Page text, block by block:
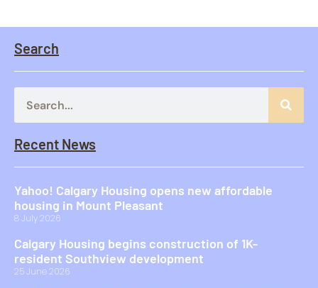
Search
Recent News
Yahoo! Calgary Housing opens new affordable
housing in Mount Pleasant
8 July 2026
Calgary Housing begins construction of 1K-
resident Southview development
25 June 2026